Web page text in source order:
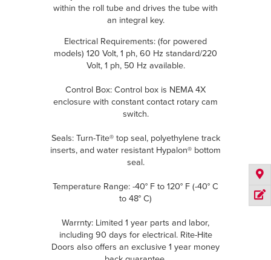
within the roll tube and drives the tube with
an integral key.
Electrical Requirements: (for powered
models) 120 Volt, 1 ph, 60 Hz standard/220
Volt, 1 ph, 50 Hz available.
Control Box: Control box is NEMA 4X
enclosure with constant contact rotary cam
switch.
Seals: Turn-Tite® top seal, polyethylene track
inserts, and water resistant Hypalon® bottom
seal.
Temperature Range: -40° F to 120° F (-40° C
to 48° C)
Warrnty: Limited 1 year parts and labor,
including 90 days for electrical. Rite-Hite
Doors also offers an exclusive 1 year money